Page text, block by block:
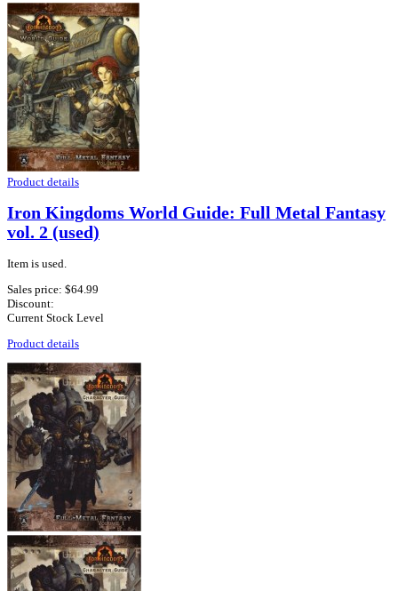
Product details
Iron Kingdoms World Guide: Full Metal Fantasy
vol. 2 (used)
Item is used.
Sales price: $64.99
Discount:
Current Stock Level
Product details